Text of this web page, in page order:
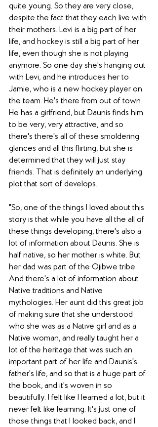
quite young. So they are very close,
despite the fact that they each live with
their mothers. Levi is a big part of her
life, and hockey is still a big part of her
life, even though she is not playing
anymore. So one day she's hanging out
with Levi, and he introduces her to
Jamie, who is a new hockey player on
the team. He's there from out of town.
He has a girlfriend, but Daunis finds him
to be very, very attractive, and so
there's there's all of these smoldering
glances and all this flirting, but she is
determined that they will just stay
friends. That is definitely an underlying
plot that sort of develops.
"So, one of the things I loved about this
story is that while you have all the all of
these things developing, there's also a
lot of information about Daunis. She is
half native, so her mother is white. But
her dad was part of the Ojibwe tribe.
And there's a lot of information about
Native traditions and Native
mythologies. Her aunt did this great job
of making sure that she understood
who she was as a Native girl and as a
Native woman, and really taught her a
lot of the heritage that was such an
important part of her life and Daunis's
father's life, and so that is a huge part of
the book, and it's woven in so
beautifully. I felt like I learned a lot, but it
never felt like learning. It's just one of
those things that I looked back, and I